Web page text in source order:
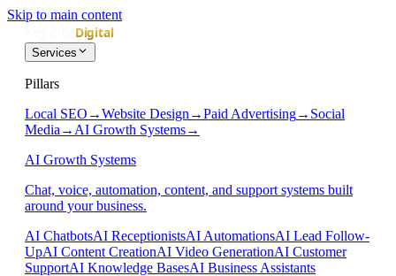
Skip to main content
Services
Pillars
Local SEO →Website Design →Paid Advertising→ Social
Media → AI Growth Systems→
AI Growth Systems
Chat, voice, automation, content, and support systems built
around your business.
AI ChatbotsAI ReceptionistsAI AutomationsAI Lead Follow-
UpAI Content CreationAI Video GenerationAI Customer
SupportAI Knowledge BasesAI Business Assistants